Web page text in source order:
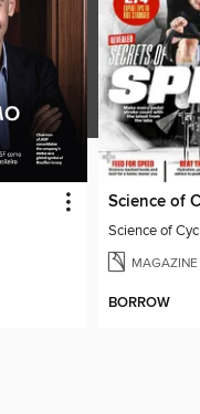
Science of
MAGAZINE
BORROW